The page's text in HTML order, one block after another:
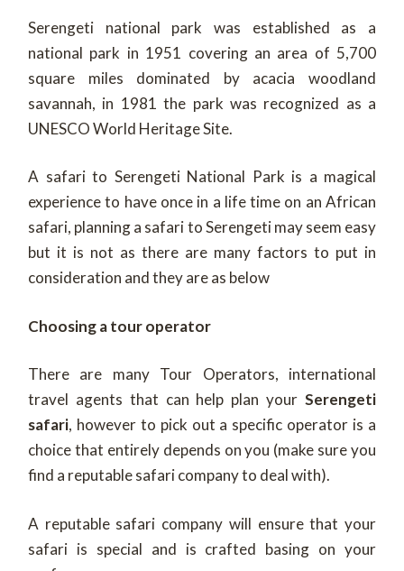
Serengeti national park was established as a
national park in 1951 covering an area of 5,700
square miles dominated by acacia woodland
savannah, in 1981 the park was recognized as a
UNESCO World Heritage Site.
A safari to Serengeti National Park is a magical
experience to have once in a life time on an African
safari, planning a safari to Serengeti may seem easy
but it is not as there are many factors to put in
consideration and they are as below
Choosing a tour operator
There are many Tour Operators, international
travel agents that can help plan your Serengeti
safari, however to pick out a specific operator is a
choice that entirely depends on you (make sure you
find a reputable safari company to deal with).
A reputable safari company will ensure that your
safari is special and is crafted basing on your